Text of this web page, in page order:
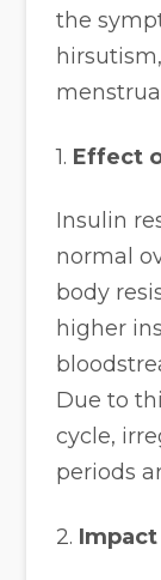
the
1. Effect
Insulin
normal
body
higher
Due to
cycle,
periods
2.